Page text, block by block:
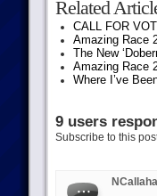
Related
CALL FOR
Amazing Race
The New
Amazing Race
Where I’ve
9 users
Subscribe to this